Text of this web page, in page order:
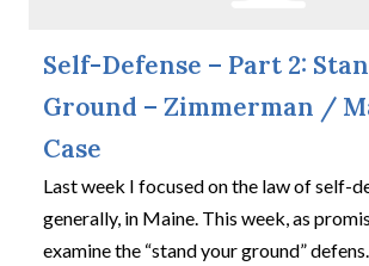
Self-Defense – Part 2:
Ground – Zimmerman /
Case
Last week I focused on the law of self-
generally, in Maine. This week, as
examine the “stand your ground” defens